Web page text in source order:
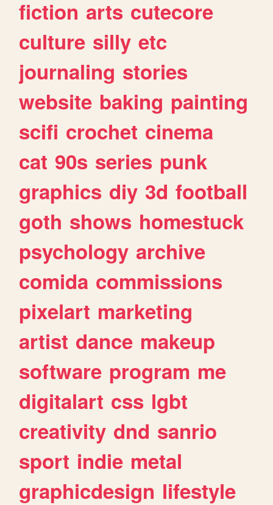
fiction arts cutecore
culture silly etc
journaling stories
website baking painting
scifi crochet cinema
cat 90s series punk
graphics diy 3d football
goth shows homestuck
psychology archive
comida commissions
pixelart marketing
artist dance makeup
software program me
digitalart css lgbt
creativity dnd sanrio
sport indie metal
graphicdesign lifestyle